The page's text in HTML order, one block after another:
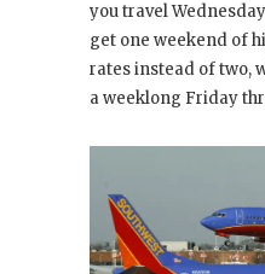
you travel
get one weekend of
rates instead of two,
a weeklong Friday